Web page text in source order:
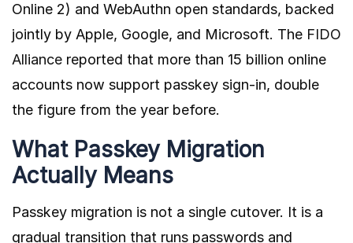
Online 2) and WebAuthn open standards, backed
jointly by Apple, Google, and Microsoft. The FIDO
Alliance reported that more than 15 billion online
accounts now support passkey sign-in, double
the figure from the year before.
What Passkey Migration
Actually Means
Passkey migration is not a single cutover. It is a
gradual transition that runs passwords and